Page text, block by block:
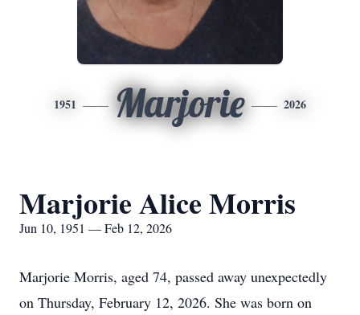
1951 Marjorie 2026
Marjorie Alice Morris
Jun 10, 1951 — Feb 12, 2026
Marjorie Morris, aged 74, passed away unexpectedly
on Thursday, February 12, 2026. She was born on